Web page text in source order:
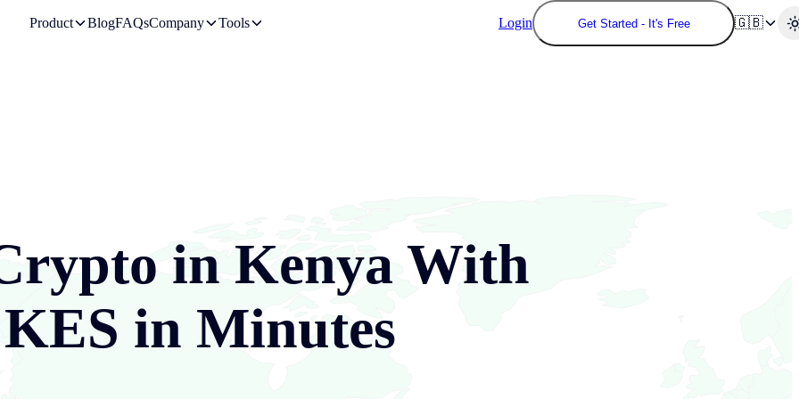
Product BlogFAQsCompany Tools Login Get Started - It's Free 🇬🇧
in Kenya With
KES in Minutes